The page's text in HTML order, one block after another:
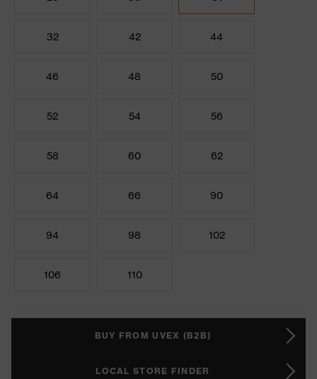
32 42 44
46 48 50
52 54 56
58 60 62
64 66 90
94 98 102
106 110
BUY FROM UVEX (B2B)
LOCAL STORE FINDER